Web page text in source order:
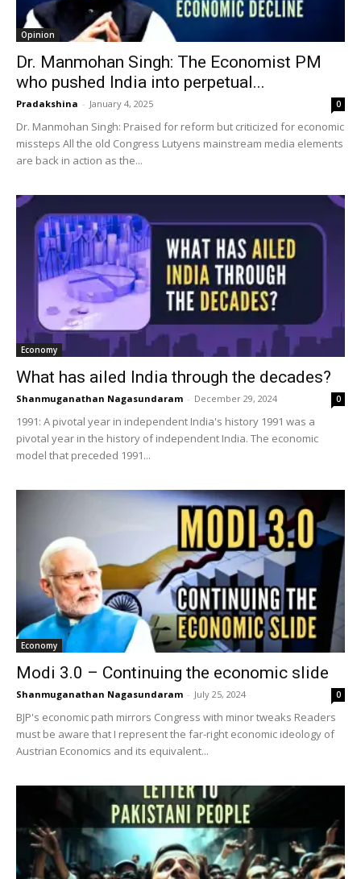
Opinion
Dr. Manmohan Singh: The Economist PM
who pushed India into perpetual...
Pradakshina - January 4, 2025 0
Dr. Manmohan Singh: Praised for reform but criticized for economic
missteps All the old Congress Lutyens mainstream media elements
are back in action as the...
Economy
What has ailed India through the decades?
Shanmuganathan Nagasundaram - December 29, 2024 0
1991: A pivotal year in independent India's history 1991 was a
pivotal year in the history of independent India. The economic
model that preceded 1991...
Economy
Modi 3.0 – Continuing the economic slide
Shanmuganathan Nagasundaram - July 25, 2024 0
BJP's economic path mirrors Congress with minor tweaks Readers
must be aware that I represent the far-right economic ideology of
Austrian Economics and its equivalent...